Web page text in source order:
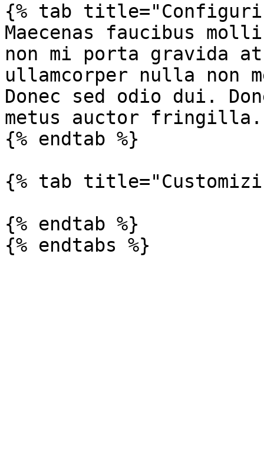
{% tab
Maecenas faucibus
non mi porta gravida at
ullamcorper nulla
Donec sed odio dui.
metus auctor fringilla.
{% endtab %}
{% tab
{% endtab %}